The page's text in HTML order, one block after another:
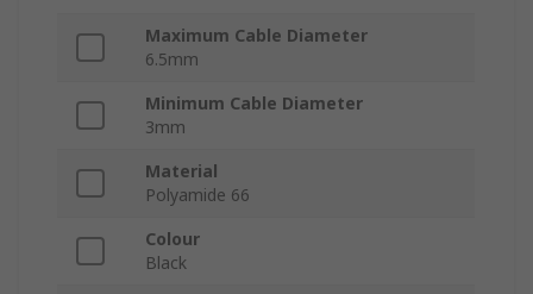
Maximum Cable Diameter
6.5mm
Minimum Cable Diameter
3mm
Material
Polyamide 66
Colour
Black